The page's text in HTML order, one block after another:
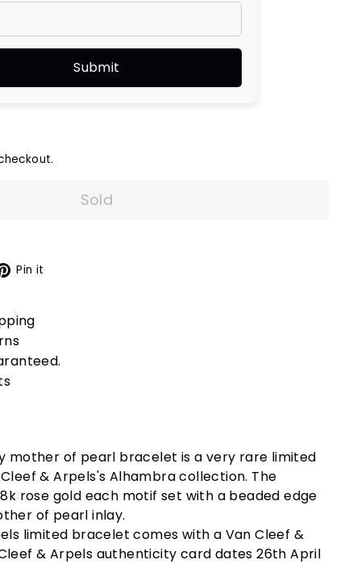
Sold
Pin it
mother of pearl bracelet is a very rare limited
& Arpels's Alhambra collection. The
rose gold each motif set with a beaded edge
of pearl inlay.
limited bracelet comes with a Van Cleef &
& Arpels authenticity card dates 26th April